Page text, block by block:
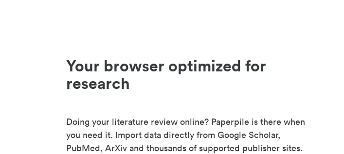
Your browser optimized for
research
Doing your literature review online? Paperpile is there when
you need it. Import data directly from Google Scholar,
PubMed, ArXiv and thousands of supported publisher sites.